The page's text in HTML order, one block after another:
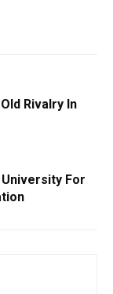
Rivalry In
For